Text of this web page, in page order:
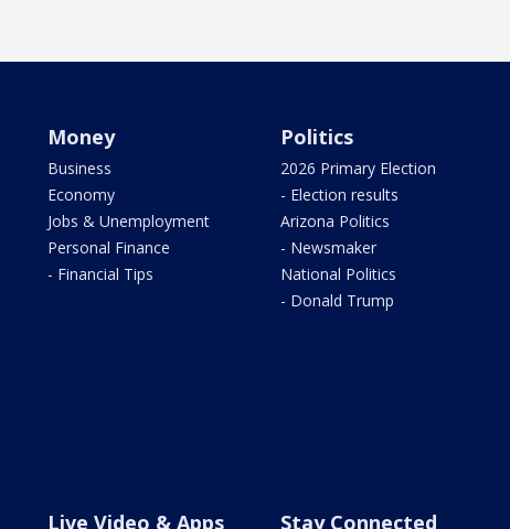
Money
Business
Economy
Jobs & Unemployment
Personal Finance
- Financial Tips
Politics
2026 Primary Election
- Election results
Arizona Politics
- Newsmaker
National Politics
- Donald Trump
Live Video & Apps Stay Connected